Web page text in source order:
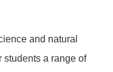
and natural
students a range of